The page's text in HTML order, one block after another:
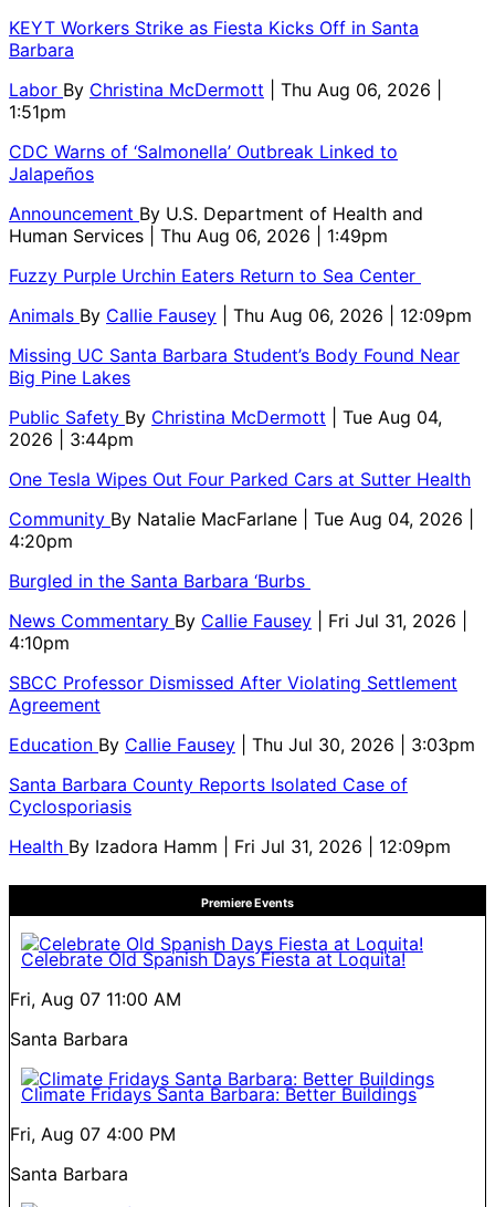
KEYT Workers Strike as Fiesta Kicks Off in Santa
Barbara
Labor By Christina McDermott
| Thu Aug 06, 2026 |
1:51pm
CDC Warns of ‘Salmonella’ Outbreak Linked to
Jalapeños
Announcement By U.S. Department of Health and
Human Services
| Thu Aug 06, 2026 | 1:49pm
Fuzzy Purple Urchin Eaters Return to Sea Center
Animals By Callie Fausey
| Thu Aug 06, 2026 | 12:09pm
Missing UC Santa Barbara Student’s Body Found Near
Big Pine Lakes
Public Safety By Christina McDermott
| Tue Aug 04,
2026 | 3:44pm
One Tesla Wipes Out Four Parked Cars at Sutter Health
Community By Natalie MacFarlane
| Tue Aug 04, 2026 |
4:20pm
Burgled in the Santa Barbara ‘Burbs
News Commentary By Callie Fausey
| Fri Jul 31, 2026 |
4:10pm
SBCC Professor Dismissed After Violating Settlement
Agreement
Education By Callie Fausey
| Thu Jul 30, 2026 | 3:03pm
Santa Barbara County Reports Isolated Case of
Cyclosporiasis
Health By Izadora Hamm | Fri Jul 31, 2026 | 12:09pm
Premiere Events
Celebrate Old Spanish Days Fiesta at Loquita!
Fri, Aug 07 11:00 AM
Santa Barbara
Climate Fridays Santa Barbara: Better Buildings
Fri, Aug 07 4:00 PM
Santa Barbara